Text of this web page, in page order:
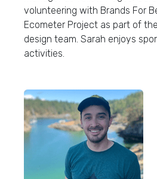
volunteering with Brands For
Ecometer Project as part of
design team. Sarah enjoys
activities.